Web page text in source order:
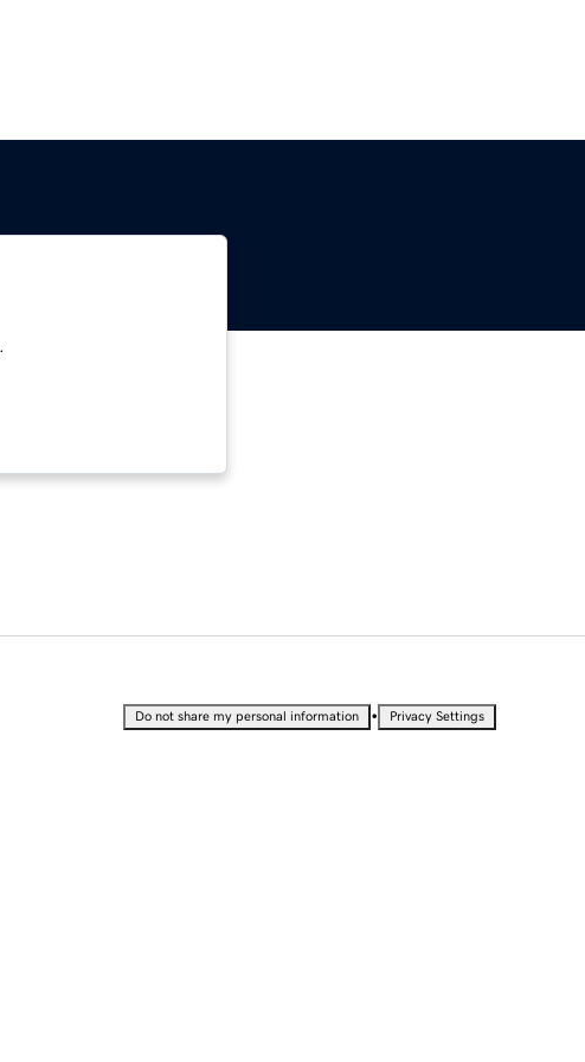
Do not share my personal information • Privacy Settings